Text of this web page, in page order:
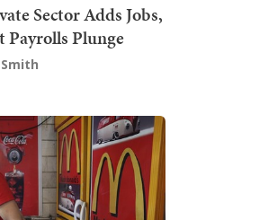
Sector Adds Jobs,
Payrolls Plunge